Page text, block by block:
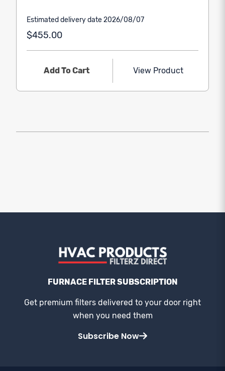
Estimated delivery date 2026/08/07
$455.00
Add To Cart View Product
FURNACE FILTER SUBSCRIPTION
Get premium filters delivered to your door right
when you need them
Subscribe Now